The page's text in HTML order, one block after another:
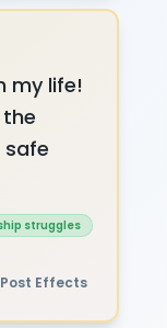
my life!
safe
struggles
Effects